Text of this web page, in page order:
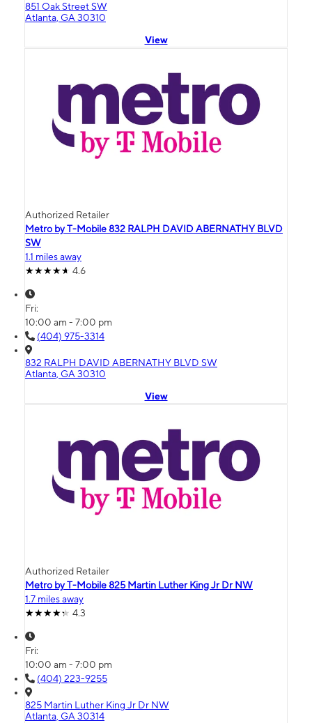
851 Oak Street SW
Atlanta, GA 30310
View
Authorized Retailer
Metro by T-Mobile 832 RALPH DAVID ABERNATHY BLVD
SW
1.1 miles away
4.6
Fri:
10:00 am - 7:00 pm
(404) 975-3314
832 RALPH DAVID ABERNATHY BLVD SW
Atlanta, GA 30310
View
Authorized Retailer
Metro by T-Mobile 825 Martin Luther King Jr Dr NW
1.7 miles away
4.3
Fri:
10:00 am - 7:00 pm
(404) 223-9255
825 Martin Luther King Jr Dr NW
Atlanta, GA 30314